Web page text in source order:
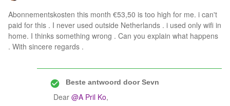
Abonnementskosten this month €53,50 is too high for me. i can't
paid for this . I never used outside Netherlands . i used only wifi in
home. I thinks something wrong . Can you explain what happens
. With sincere regards .
Beste antwoord doorSevn
Dear ​ @A Pril Ko,